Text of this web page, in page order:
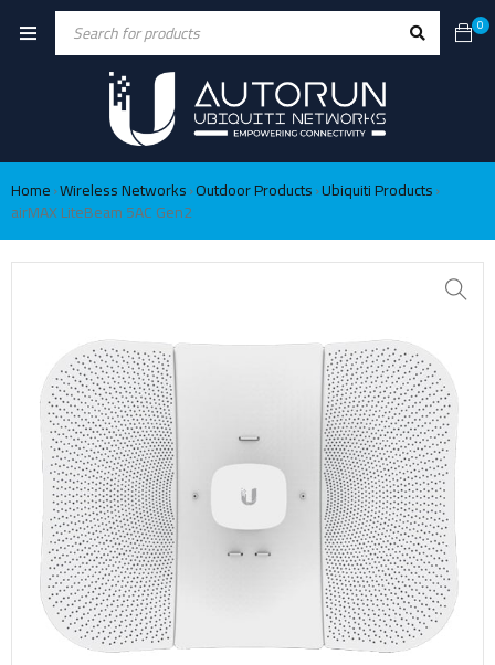
0
Home›Wireless Networks›Outdoor Products›Ubiquiti Products›
airMAX LiteBeam 5AC Gen2